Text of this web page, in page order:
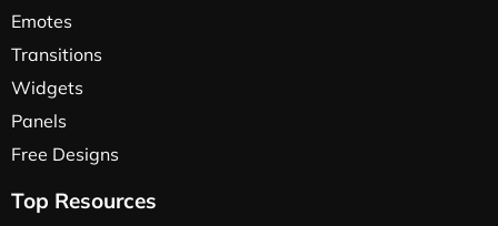
Emotes
Transitions
Widgets
Panels
Free Designs
Top Resources